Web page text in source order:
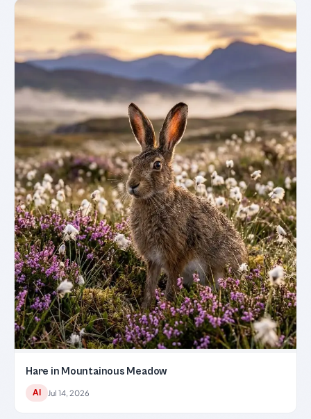
Hare in Mountainous Meadow
AI Jul 14, 2026